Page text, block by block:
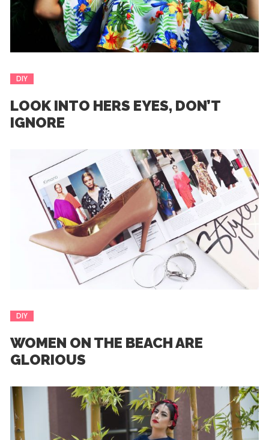
DIY
LOOK INTO HERS EYES, DON’T
IGNORE
DIY
WOMEN ON THE BEACH ARE
GLORIOUS